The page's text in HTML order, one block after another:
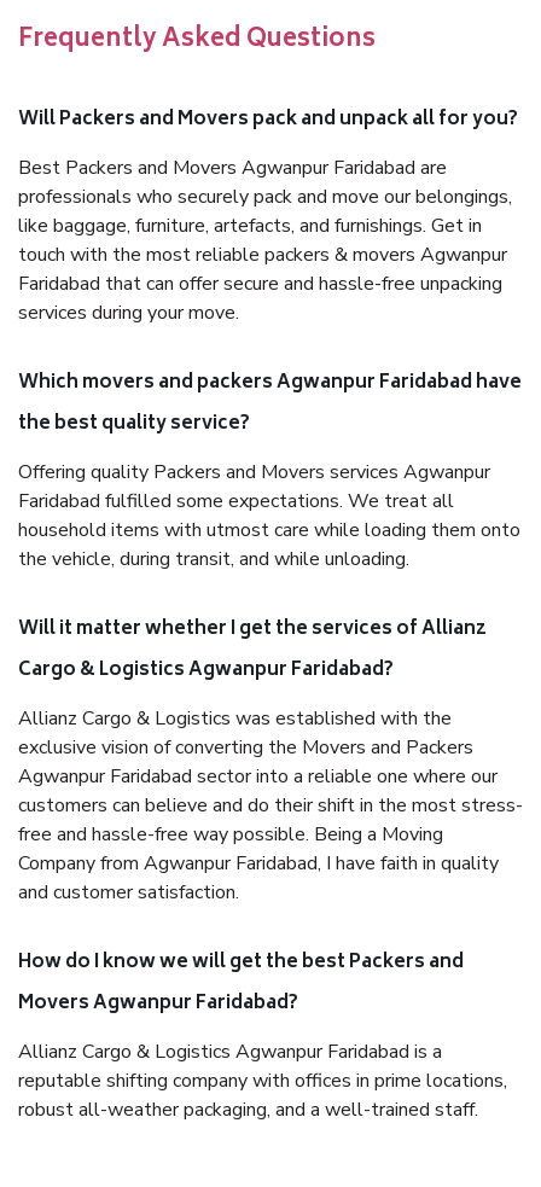
Frequently Asked Questions
Will Packers and Movers pack and unpack all for you?
Best Packers and Movers Agwanpur Faridabad are
professionals who securely pack and move our belongings,
like baggage, furniture, artefacts, and furnishings. Get in
touch with the most reliable packers & movers Agwanpur
Faridabad that can offer secure and hassle-free unpacking
services during your move.
Which movers and packers Agwanpur Faridabad have
the best quality service?
Offering quality Packers and Movers services Agwanpur
Faridabad fulfilled some expectations. We treat all
household items with utmost care while loading them onto
the vehicle, during transit, and while unloading.
Will it matter whether I get the services of Allianz
Cargo & Logistics Agwanpur Faridabad?
Allianz Cargo & Logistics was established with the
exclusive vision of converting the Movers and Packers
Agwanpur Faridabad sector into a reliable one where our
customers can believe and do their shift in the most stress-
free and hassle-free way possible. Being a Moving
Company from Agwanpur Faridabad, I have faith in quality
and customer satisfaction.
How do I know we will get the best Packers and
Movers Agwanpur Faridabad?
Allianz Cargo & Logistics Agwanpur Faridabad is a
reputable shifting company with offices in prime locations,
robust all-weather packaging, and a well-trained staff.